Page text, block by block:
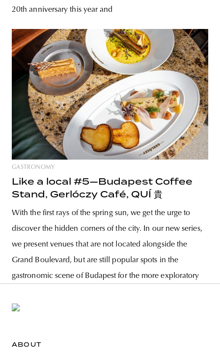
20th anniversary this year and
GASTRONOMY
Like a local #5—Budapest Coffee
Stand, Gerlóczy Café, QUÍ 貴
With the first rays of the spring sun, we get the urge to
discover the hidden corners of the city. In our new series,
we present venues that are not located alongside the
Grand Boulevard, but are still popular spots in the
gastronomic scene of Budapest for the more exploratory
ABOUT